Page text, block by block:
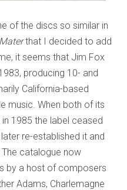
of the discs so similar in
that I decided to add
it seems that Jim Fox
producing 10- and
California-based
music. When both of its
1985 the label ceased
re-established it and
The catalogue now
by a host of composers
Adams, Charlemagne